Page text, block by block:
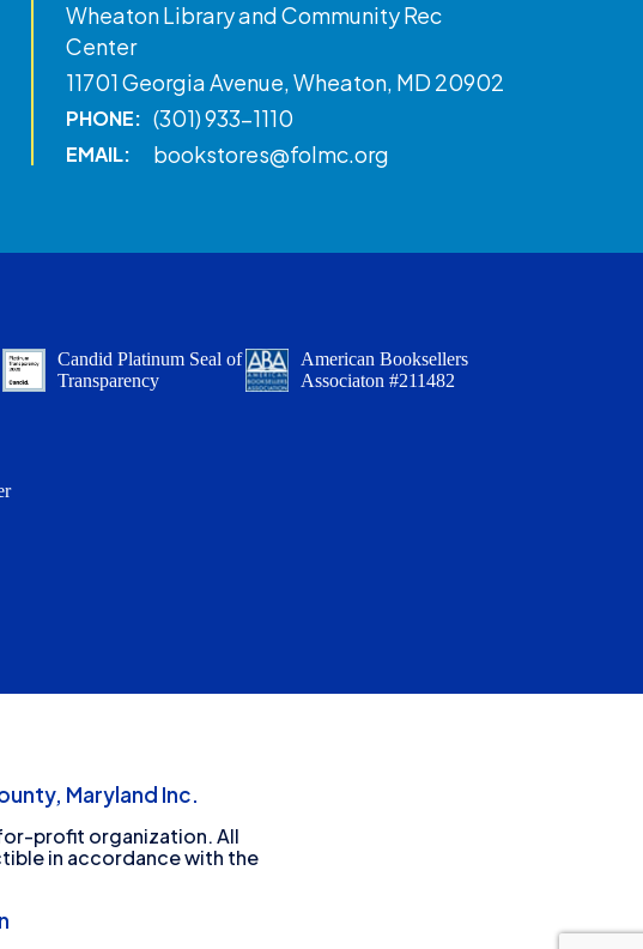
Wheaton Library and Community Rec
Center
11701 Georgia Avenue, Wheaton, MD 20902
PHONE: (301) 933-1110
EMAIL: bookstores@folmc.org
Candid Platinum Seal of
Transparency
American Booksellers
Associaton #211482
Maryland Inc.
profit organization. All
in accordance with the